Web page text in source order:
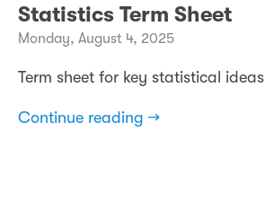
Statistics Term Sheet
Monday, August 4, 2025
Term sheet for key statistical ideas
Continue reading →